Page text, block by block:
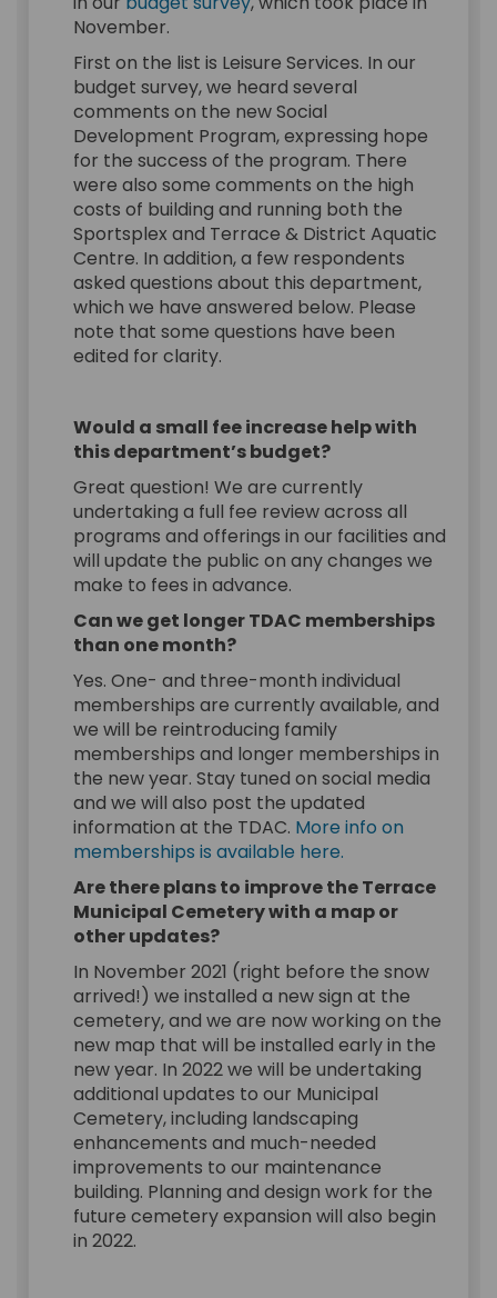
November.
First on the list is Leisure Services. In our
budget survey, we heard several
comments on the new Social
Development Program, expressing hope
for the success of the program. There
were also some comments on the high
costs of building and running both the
Sportsplex and Terrace & District Aquatic
Centre. In addition, a few respondents
asked questions about this department,
which we have answered below. Please
note that some questions have been
edited for clarity.
Would a small fee increase help with
this department’s budget?
Great question! We are currently
undertaking a full fee review across all
programs and offerings in our facilities and
will update the public on any changes we
make to fees in advance.
Can we get longer TDAC memberships
than one month?
Yes. One- and three-month individual
memberships are currently available, and
we will be reintroducing family
memberships and longer memberships in
the new year. Stay tuned on social media
and we will also post the updated
information at the TDAC. More info on
memberships is available here.
Are there plans to improve the Terrace
Municipal Cemetery with a map or
other updates?
In November 2021 (right before the snow
arrived!) we installed a new sign at the
cemetery, and we are now working on the
new map that will be installed early in the
new year. In 2022 we will be undertaking
additional updates to our Municipal
Cemetery, including landscaping
enhancements and much-needed
improvements to our maintenance
building. Planning and design work for the
future cemetery expansion will also begin
in 2022.